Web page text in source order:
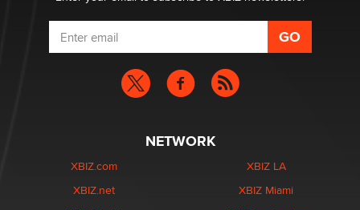
NETWORK
XBIZ.com
XBIZ.net
XBIZ LA
XBIZ Miami